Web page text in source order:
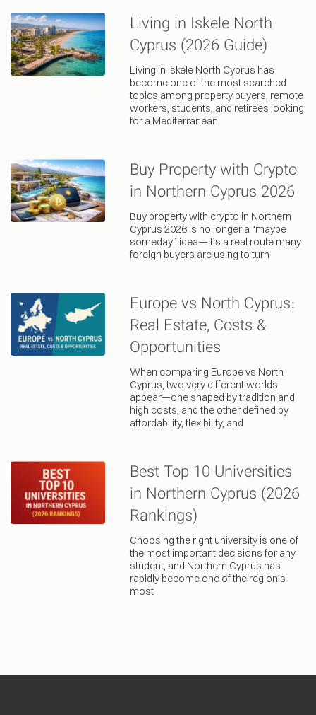
Living in Iskele North
Cyprus (2026 Guide)
Living in Iskele North Cyprus has
become one of the most searched
topics among property buyers, remote
workers, students, and retirees looking
for a Mediterranean
Buy Property with Crypto
in Northern Cyprus 2026
Buy property with crypto in Northern
Cyprus 2026 is no longer a “maybe
someday” idea—it’s a real route many
foreign buyers are using to turn
Europe vs North Cyprus:
Real Estate, Costs &
Opportunities
When comparing Europe vs North
Cyprus, two very different worlds
appear—one shaped by tradition and
high costs, and the other defined by
affordability, flexibility, and
Best Top 10 Universities
in Northern Cyprus (2026
Rankings)
Choosing the right university is one of
the most important decisions for any
student, and Northern Cyprus has
rapidly become one of the region’s
most